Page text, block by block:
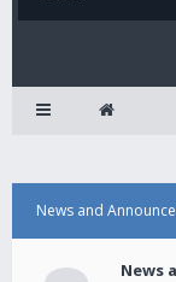
News and
News